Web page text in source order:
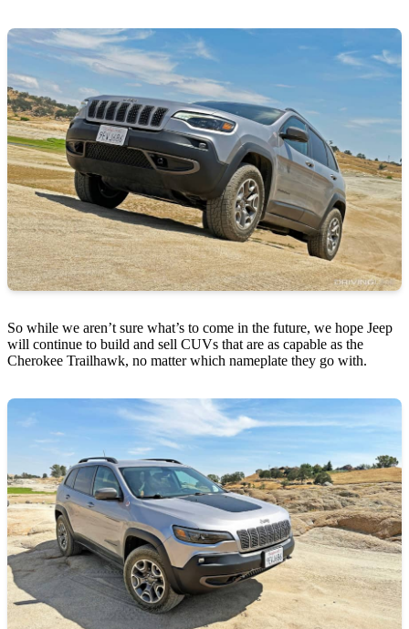
So while we aren’t sure what’s to come in the future, we hope Jeep
will continue to build and sell CUVs that are as capable as the
Cherokee Trailhawk, no matter which nameplate they go with.